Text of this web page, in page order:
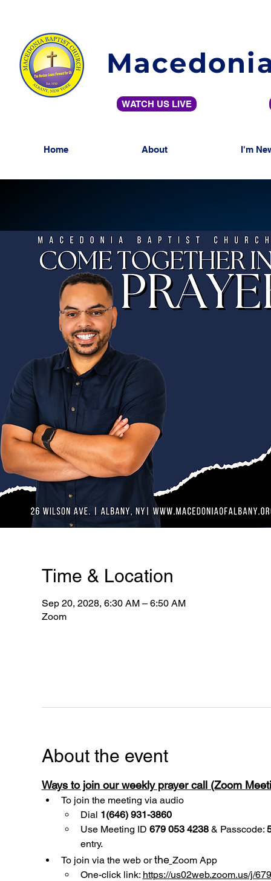
WATCH US LIVE
Home About I'm
Time & Location
Sep 20, 2028, 6:30 AM – 6:50 AM
Zoom
About the event
Ways to join our weekly prayer call (Zoom
To join the meeting via audio
Dial 1(646) 931-3860
Use Meeting ID 679 053 4238 & Passcode:
entry.
To join via the web or the Zoom App
One-click link: https://us02web.zoom.us/j/